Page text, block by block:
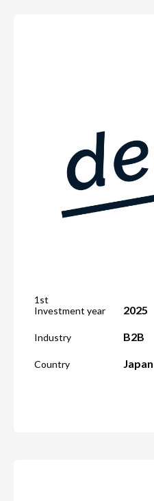
1st
Investment year
2025
Industry B2B
Country Japan